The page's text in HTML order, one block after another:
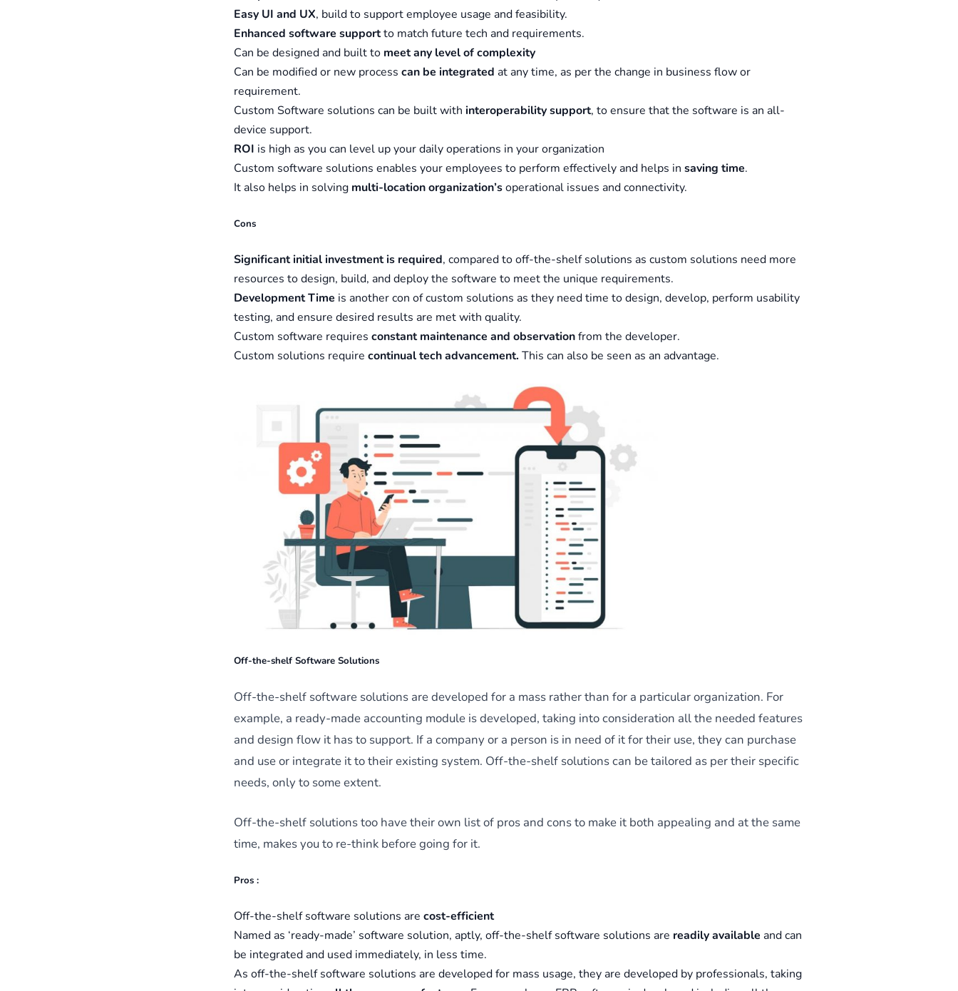
Easy UI and UX, build to support employee usage and feasibility.
Enhanced software supportto match future tech and requirements.
Can be designed and built to meet any level of complexity
Can be modified or new process can be integrated at any time, as per the change in business flow or
requirement.
Custom Software solutions can be built with interoperability support, to ensure that the software is an all-
device support.
ROI is high as you can level up your daily operations in your organization
Custom software solutions enables your employees to perform effectively and helps in saving time.
It also helps in solving multi-location organization’soperational issues and connectivity.
Cons
Significant initial investment is required, compared to off-the-shelf solutions as custom solutions need more
resources to design, build, and deploy the software to meet the unique requirements.
Development Time is another con of custom solutions as they need time to design, develop, perform usability
testing, and ensure desired results are met with quality.
Custom software requires constant maintenance and observationfrom the developer.
Custom solutions require continual tech advancement.This can also be seen as an advantage.
Off-the-shelf Software Solutions
Off-the-shelf software solutions are developed for a mass rather than for a particular organization. For
example, a ready-made accounting module is developed, taking into consideration all the needed features
and design flow it has to support. If a company or a person is in need of it for their use, they can purchase
and use or integrate it to their existing system. Off-the-shelf solutions can be tailored as per their specific
needs, only to some extent.
Off-the-shelf solutions too have their own list of pros and cons to make it both appealing and at the same
time, makes you to re-think before going for it.
Pros :
Off-the-shelf software solutions are cost-efficient
Named as ‘ready-made’ software solution, aptly, off-the-shelf software solutions are readily available and can
be integrated and used immediately, in less time.
As off-the-shelf software solutions are developed for mass usage, they are developed by professionals, taking